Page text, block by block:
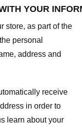
YOUR
store, as part of the
personal
address and
receive
in order to
learn about your